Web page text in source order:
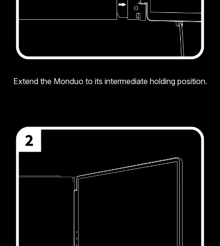
Extend the Monduo to its intermediate holding position.